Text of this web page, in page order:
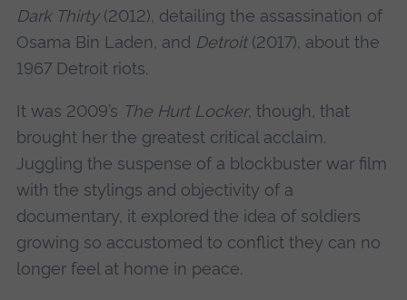
Dark Thirty(2012), detailing the assassination of
Osama Bin Laden, and Detroit(2017), about the
1967 Detroit riots.
It was 2009’s The Hurt Locker, though, that
brought her the greatest critical acclaim.
Juggling the suspense of a blockbuster war film
with the stylings and objectivity of a
documentary, it explored the idea of soldiers
growing so accustomed to conflict they can no
longer feel at home in peace.